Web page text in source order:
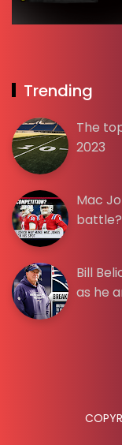
Trending
The
2023
Mac
battle?
Bill
as he